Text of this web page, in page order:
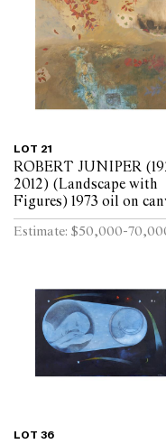
LOT 21
ROBERT JUNIPER
2012) (Landscape with
Figures) 1973 oil on
172.5 x 180cm
Estimate: $50,000-
LOT 36